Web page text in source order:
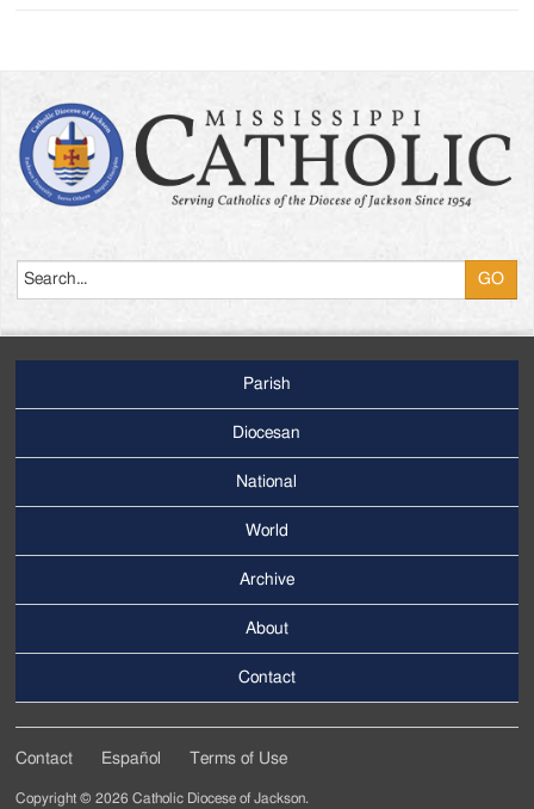
Menu
Parish
Diocesan
National
World
Menu
Archive
About
Contact
Contact Español Terms of Use
Copyright © 2026 Catholic Diocese of Jackson.